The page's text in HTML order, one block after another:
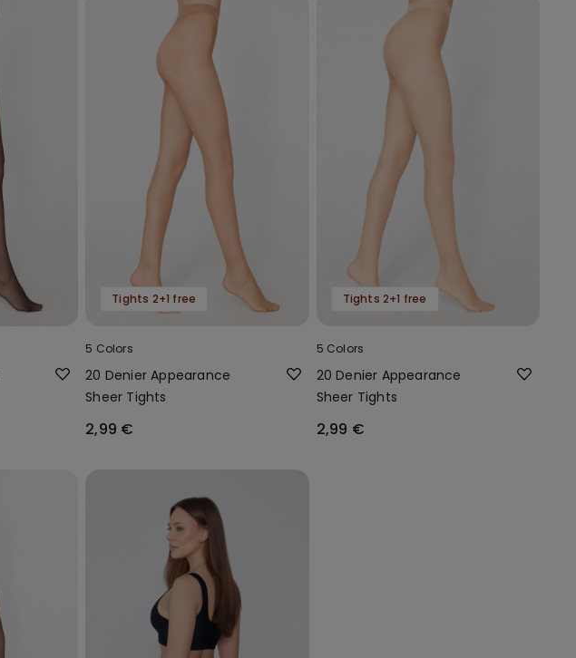
Tights 2+1 free
5 Colors
20 Denier Appearance
Sheer Tights
2,99 €
Tights 2+1 free
5 Colors
20 Denier Appearance
Sheer Tights
2,99 €